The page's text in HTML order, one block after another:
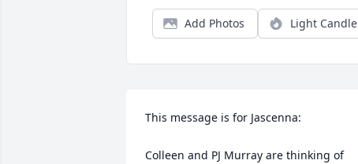
Add Photos Light Candle
This message is for Jascenna:
Colleen and PJ Murray are thinking of